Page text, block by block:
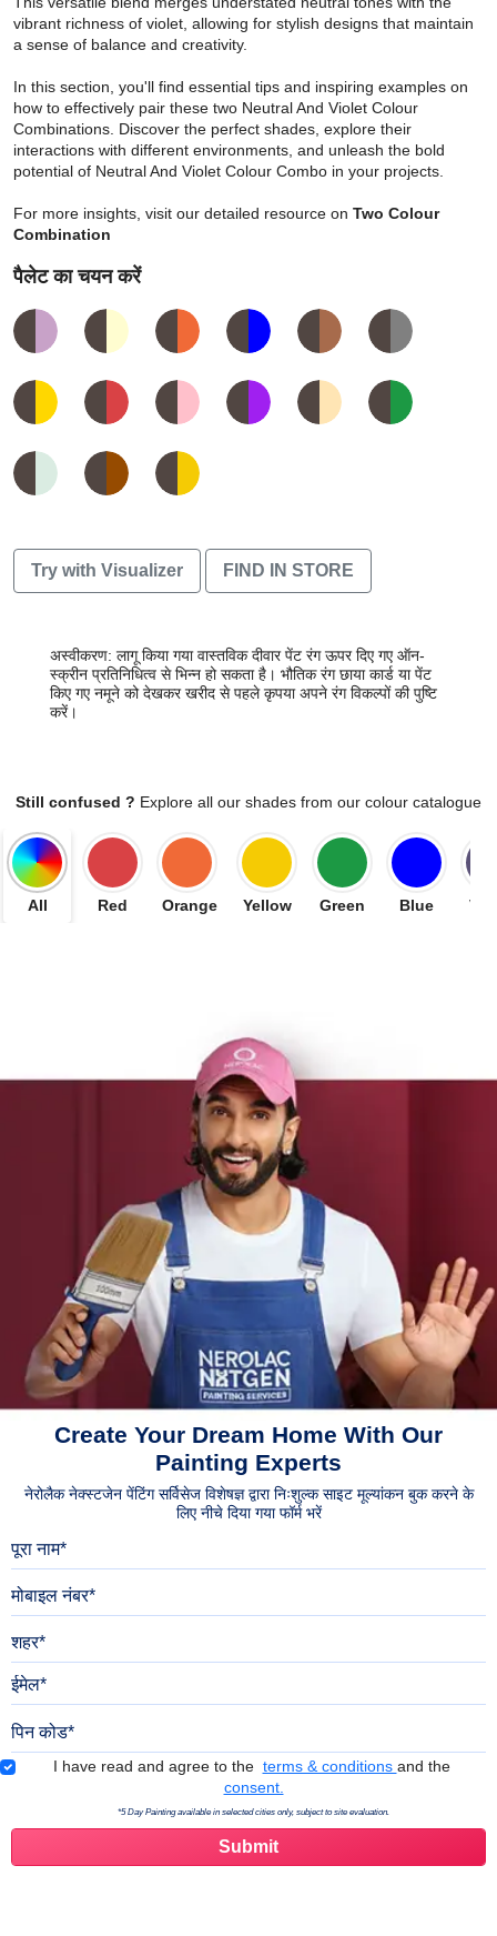
vibrant richness of violet, allowing for stylish designs that maintain
a sense of balance and creativity.
In this section, you'll find essential tips and inspiring examples on
how to effectively pair these two Neutral And Violet Colour
Combinations. Discover the perfect shades, explore their
interactions with different environments, and unleash the bold
potential of Neutral And Violet Colour Combo in your projects.
For more insights, visit our detailed resource on Two Colour
Combination
पैलेट का चयन करें
Try with Visualizer FIND IN STORE
अस्वीकरण: लागू किया गया वास्तविक दीवार पेंट रंग ऊपर दिए गए ऑन-
स्क्रीन प्रतिनिधित्व से भिन्न हो सकता है। भौतिक रंग छाया कार्ड या पेंट
किए गए नमूने को देखकर खरीद से पहले कृपया अपने रंग विकल्पों की पुष्टि
करें।
Still confused ? Explore all our shades from our colour catalogue
All Red Orange Yellow Green Blue
Create Your Dream Home With Our
Painting Experts
नेरोलैक नेक्स्टजेन पेंटिंग सर्विसेज विशेषज्ञ द्वारा निःशुल्क साइट मूल्यांकन बुक करने के
लिए नीचे दिया गया फॉर्म भरें
Terms & Conditions
I have read and agree to the terms & conditions and the
consent.
*5 Day Painting available in selected cities only, subject to site evaluation.